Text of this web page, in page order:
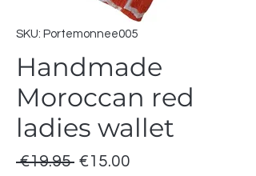
SKU: Portemonnee005
Handmade
Moroccan red
ladies wallet
€19.95 Regular
€15.00